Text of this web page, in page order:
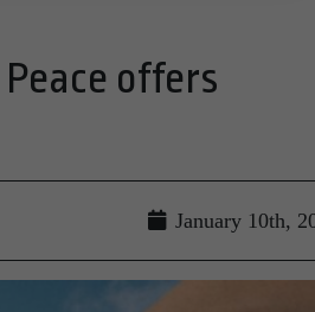
offers
January 10th,